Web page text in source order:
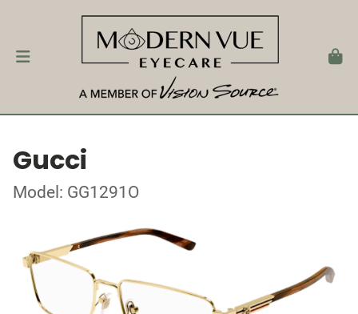
Gucci
Model: GG1291O